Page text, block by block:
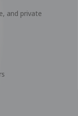
and private